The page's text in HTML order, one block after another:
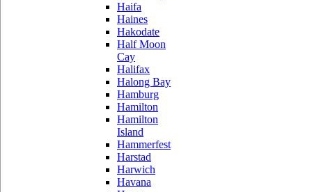
Haifa
Haines
Hakodate
Half Moon
Cay
Halifax
Halong Bay
Hamburg
Hamilton
Hamilton
Island
Hammerfest
Harstad
Harwich
Havana